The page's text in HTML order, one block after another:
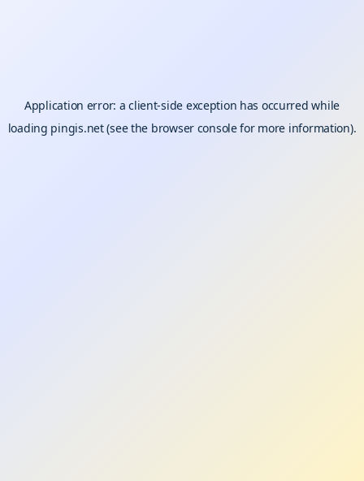
Application error: aclient-side exception has occurred while
loading pingis.net(see the browser consolefor more information).